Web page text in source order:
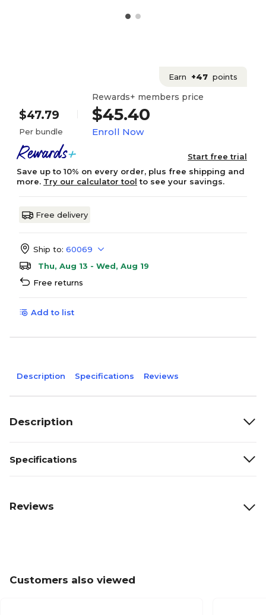
Earn +47 points
$47.79
Per bundle
Rewards+ members price
$45.40
Enroll Now
Start free trial
Save up to 10% on every order, plus free shipping and
more. Try our calculator tool to see your savings.
Free delivery
Ship to: 60069
Thu, Aug 13 - Wed, Aug 19
Free returns
Add to list
Description Specifications Reviews
Description
Specifications
Reviews
Customers also viewed